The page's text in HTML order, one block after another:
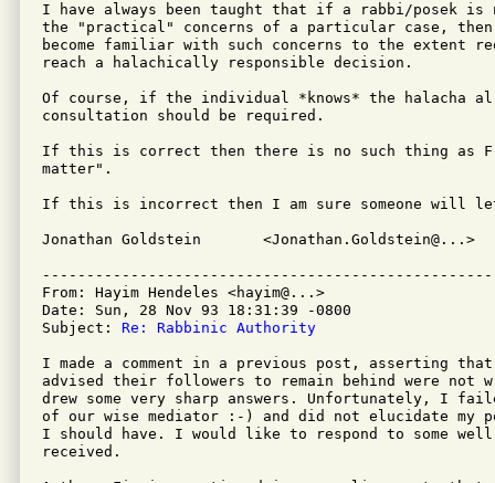
I have always been taught that if a rabbi/posek is
the "practical" concerns of a particular case,
become familiar with such concerns to the extent
reach a halachically responsible decision.
Of course, if the individual *knows* the halacha
consultation should be required.
If this is correct then there is no such thing as
matter".
If this is incorrect then I am sure someone will
Jonathan Goldstein       <Jonathan.Goldstein@...>
From: Hayim Hendeles <hayim@...>
Date: Sun, 28 Nov 93 18:31:39 -0800
Subject: Re: Rabbinic Authority
I made a comment in a previous post, asserting that
advised their followers to remain behind were not
drew some very sharp answers. Unfortunately, I
of our wise mediator :-) and did not elucidate my
I should have. I would like to respond to some well-
received.